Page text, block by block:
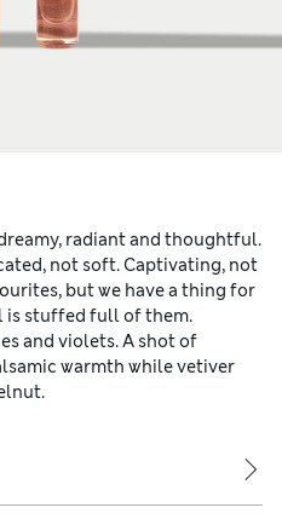
radiant and thoughtful.
not soft. Captivating, not
but we have a thing for
is stuffed full of them.
and violets. A shot of
warmth while vetiver